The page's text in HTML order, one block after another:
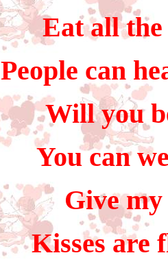
Eat all the
People can
Will you
You can
Give
Kisses are